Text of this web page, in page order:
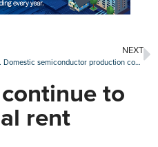
NEXT
Domestic semiconductor production could be subsector to watch
to
rent